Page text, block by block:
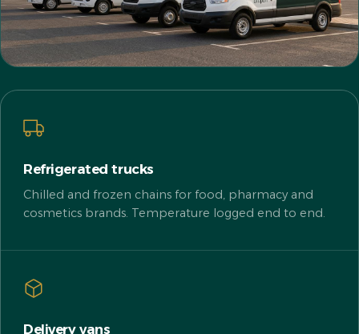
Refrigerated trucks
Chilled and frozen chains for food, pharmacy and
cosmetics brands. Temperature logged end to end.
Delivery vans